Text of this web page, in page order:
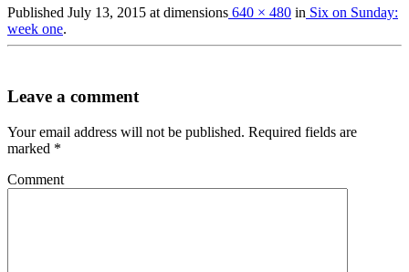
Published July 13, 2015 at dimensions 640 × 480 in Six on Sunday:
week one.
Leave a comment
Your email address will not be published. Required fields are
marked *
Comment